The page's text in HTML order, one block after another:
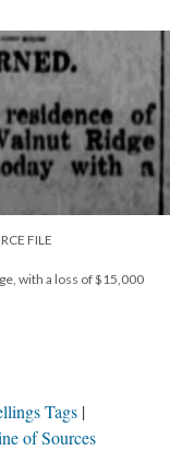
FILE
with a loss of $15,000
Tags
of Sources